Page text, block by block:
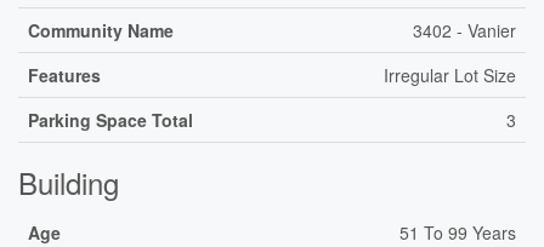
Community Name
3402 - Vanier
Features
Irregular Lot Size
Parking Space Total
3
Building
Age
51 To 99 Years